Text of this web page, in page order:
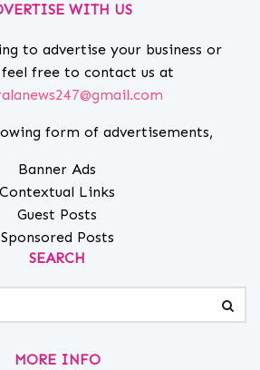
WITH US
to advertise your business or
free to contact us at
form of advertisements,
Banner Ads
Contextual Links
Guest Posts
Sponsored Posts
SEARCH
MORE INFO